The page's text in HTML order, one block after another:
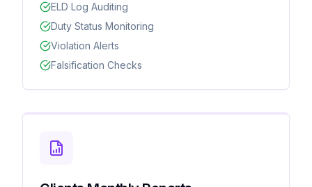
ELD Log Auditing
Duty Status Monitoring
Violation Alerts
Falsification Checks